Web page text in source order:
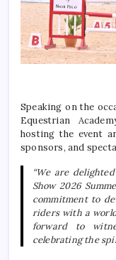
Speaking on the
Equestrian
hosting the event
sponsors, and
“We are
Show 2026
commitment to
riders with a
forward to
celebrating the